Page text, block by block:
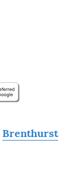
Brenthurst